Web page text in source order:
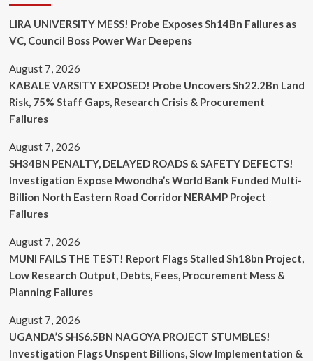
LIRA UNIVERSITY MESS! Probe Exposes Sh14Bn Failures as
VC, Council Boss Power War Deepens
August 7, 2026
KABALE VARSITY EXPOSED! Probe Uncovers Sh22.2Bn Land
Risk, 75% Staff Gaps, Research Crisis & Procurement
Failures
August 7, 2026
SH34BN PENALTY, DELAYED ROADS & SAFETY DEFECTS!
Investigation Expose Mwondha’s World Bank Funded Multi-
Billion North Eastern Road Corridor NERAMP Project
Failures
August 7, 2026
MUNI FAILS THE TEST! Report Flags Stalled Sh18bn Project,
Low Research Output, Debts, Fees, Procurement Mess &
Planning Failures
August 7, 2026
UGANDA’S SHS6.5BN NAGOYA PROJECT STUMBLES!
Investigation Flags Unspent Billions, Slow Implementation &